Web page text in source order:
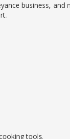
business, and
tools.